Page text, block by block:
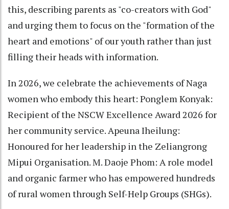
this, describing parents as "co-creators with God"
and urging them to focus on the "formation of the
heart and emotions" of our youth rather than just
filling their heads with information.
In 2026, we celebrate the achievements of Naga
women who embody this heart: Ponglem Konyak:
Recipient of the NSCW Excellence Award 2026 for
her community service. Apeuna Iheilung:
Honoured for her leadership in the Zeliangrong
Mipui Organisation. M. Daoje Phom: A role model
and organic farmer who has empowered hundreds
of rural women through Self-Help Groups (SHGs).